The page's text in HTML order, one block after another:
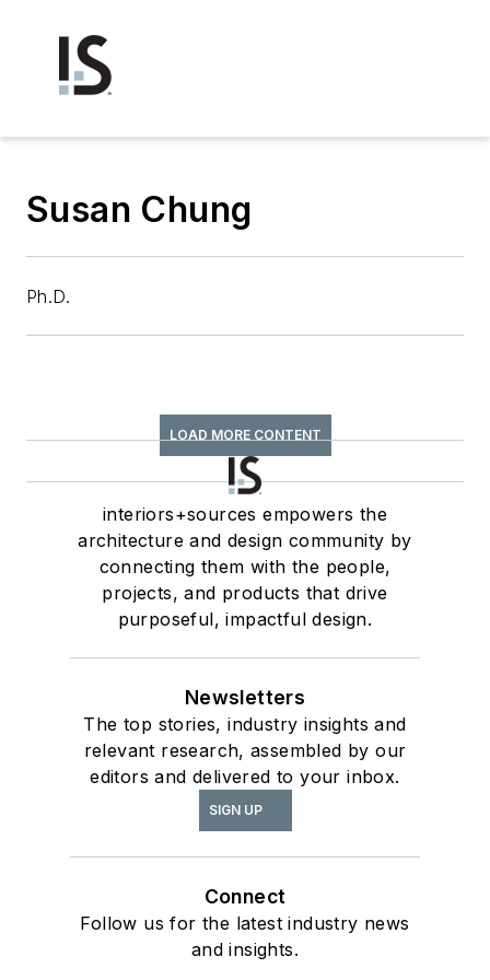
Susan Chung
Ph.D.
LOAD MORE CONTENT
interiors+sources empowers the
architecture and design community by
connecting them with the people,
projects, and products that drive
purposeful, impactful design.
Newsletters
The top stories, industry insights and
relevant research, assembled by our
editors and delivered to your inbox.
SIGN UP
Connect
Follow us for the latest industry news
and insights.